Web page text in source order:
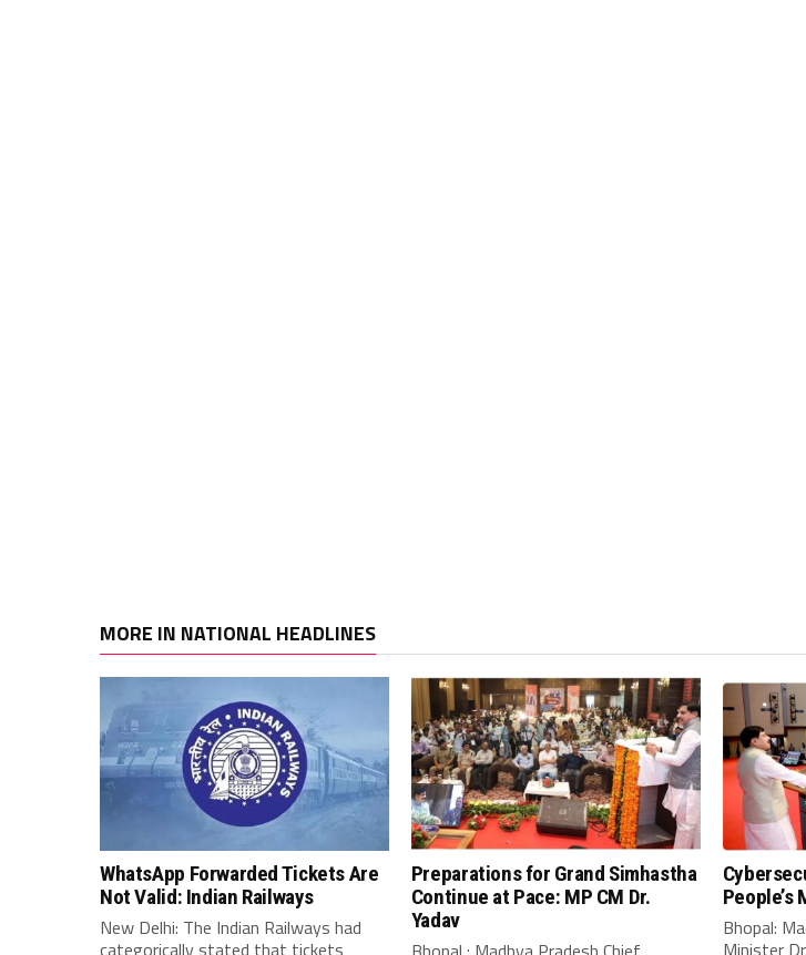
MORE IN NATIONAL HEADLINES
WhatsApp Forwarded Tickets Are
Not Valid: Indian Railways
New Delhi: The Indian Railways had
categorically stated that tickets
Preparations for Grand Simhastha
Continue at Pace: MP CM Dr.
Yadav
People’s
Bhopal:
Minister